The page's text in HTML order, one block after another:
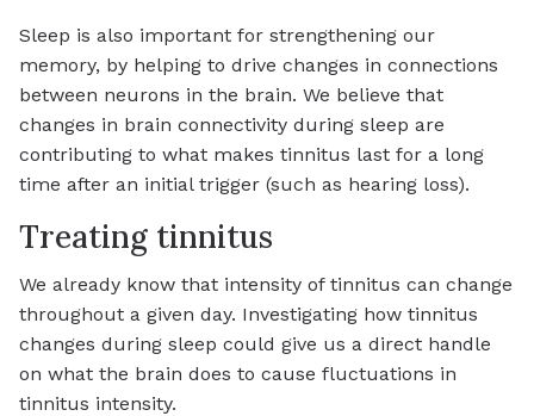
Sleep is also important for strengthening our
memory, by helping to drive changes in connections
between neurons in the brain. We believe that
changes in brain connectivity during sleep are
contributing to what makes tinnitus last for a long
time after an initial trigger (such as hearing loss).
Treating tinnitus
We already know that intensity of tinnitus can change
throughout a given day. Investigating how tinnitus
changes during sleep could give us a direct handle
on what the brain does to cause fluctuations in
tinnitus intensity.